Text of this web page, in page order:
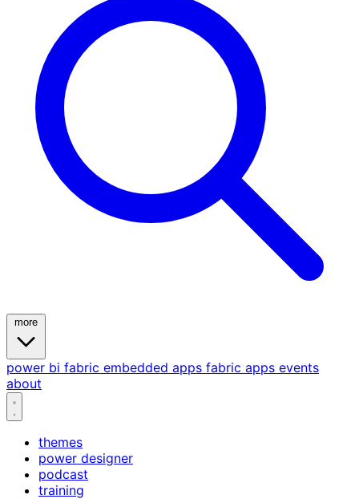
power bi fabric embedded apps fabric apps events
about
themes
power designer
podcast
training